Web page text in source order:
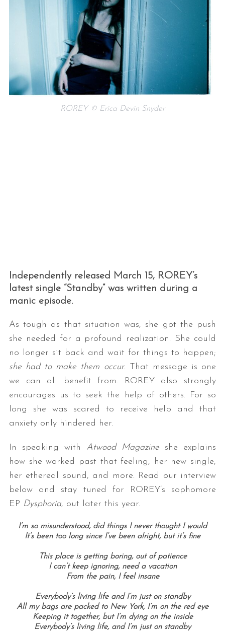
ROREY © Erica Devin Snyder
Independently released March 15, ROREY’s
latest single “Standby” was written during a
manic episode.
As tough as that situation was, she got the push
she needed for a profound realization. She could
no longer sit back and wait for things to happen;
she had to make them occur. That message is one
we can all benefit from. ROREY also strongly
encourages us to seek the help of others. For so
long she was scared to receive help and that
anxiety only hindered her.
In speaking with Atwood Magazine she explains
how she worked past that feeling, her new single,
her ethereal sound, and more. Read our interview
below and stay tuned for ROREY’s sophomore
EP Dysphoria, out later this year.
I’m so misunderstood, did things I never thought I would
It’s been too long since I’ve been alright, but it’s fine
This place is getting boring, out of patience
I can’t keep ignoring, need a vacation
From the pain, I feel insane
Everybody’s living life and I’m just on standby
All my bags are packed to New York, I’m on the red eye
Keeping it together, but I’m dying on the inside
Everybody’s living life, and I’m just on standby